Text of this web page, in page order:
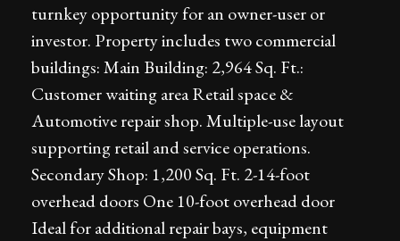
turnkey opportunity for an owner-user or
investor. Property includes two commercial
buildings: Main Building: 2,964 Sq. Ft.:
Customer waiting area Retail space &
Automotive repair shop. Multiple-use layout
supporting retail and service operations.
Secondary Shop: 1,200 Sq. Ft. 2-14-foot
overhead doors One 10-foot overhead door
Ideal for additional repair bays, equipment